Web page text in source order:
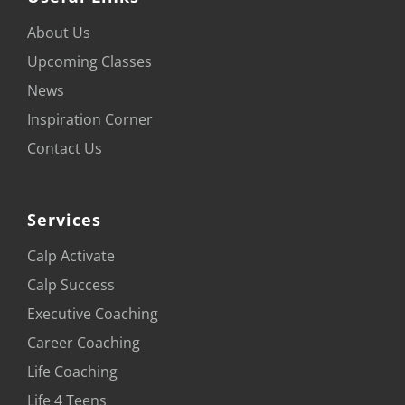
About Us
Upcoming Classes
News
Inspiration Corner
Contact Us
Services
Calp Activate
Calp Success
Executive Coaching
Career Coaching
Life Coaching
Life 4 Teens